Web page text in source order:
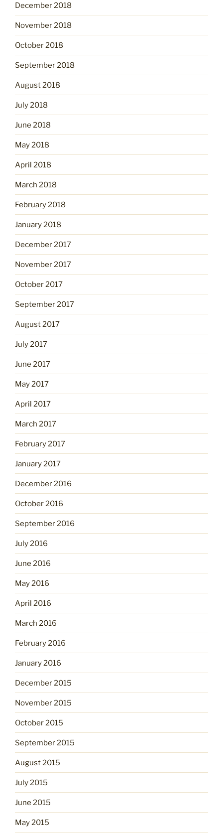
December 2018
November 2018
October 2018
September 2018
August 2018
July 2018
June 2018
May 2018
April 2018
March 2018
February 2018
January 2018
December 2017
November 2017
October 2017
September 2017
August 2017
July 2017
June 2017
May 2017
April 2017
March 2017
February 2017
January 2017
December 2016
October 2016
September 2016
July 2016
June 2016
May 2016
April 2016
March 2016
February 2016
January 2016
December 2015
November 2015
October 2015
September 2015
August 2015
July 2015
June 2015
May 2015